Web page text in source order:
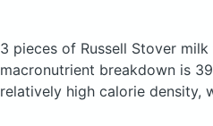
3 pieces of Russell Stover
macronutrient breakdown is
relatively high calorie density,